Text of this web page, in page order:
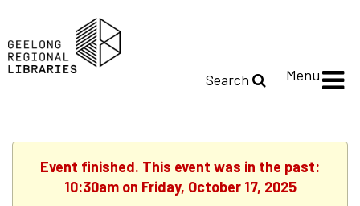
Search Menu
Event finished. This event was in the past:
10:30am on Friday, October 17, 2025